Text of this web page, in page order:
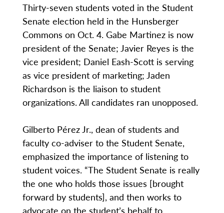
Thirty-seven students voted in the Student
Senate election held in the Hunsberger
Commons on Oct. 4. Gabe Martinez is now
president of the Senate; Javier Reyes is the
vice president; Daniel Eash-Scott is serving
as vice president of marketing; Jaden
Richardson is the liaison to student
organizations. All candidates ran unopposed.
Gilberto Pérez Jr., dean of students and
faculty co-adviser to the Student Senate,
emphasized the importance of listening to
student voices. “The Student Senate is really
the one who holds those issues [brought
forward by students], and then works to
advocate on the student’s behalf to